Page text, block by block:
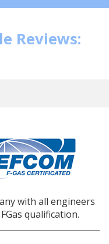
Reviews:
with all engineers
qualification.